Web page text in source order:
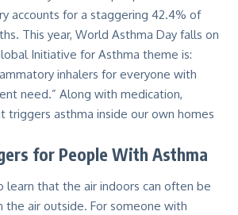
accounts for a staggering 42.4% of
This year, World Asthma Day falls on
Initiative for Asthma theme is:
inhalers for everyone with
need.” Along with medication,
triggers asthma inside our own homes
for People With Asthma
learn that the air indoors can often be
air outside. For someone with